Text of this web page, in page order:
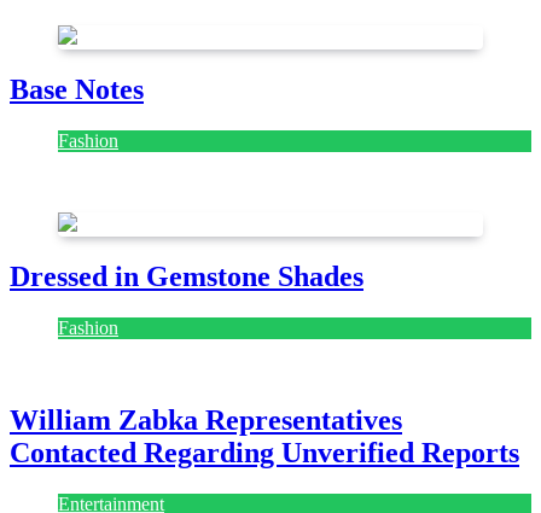
Base Notes
Fashion
Dressed in Gemstone Shades
Fashion
William Zabka Representatives
Contacted Regarding Unverified Reports
Entertainment